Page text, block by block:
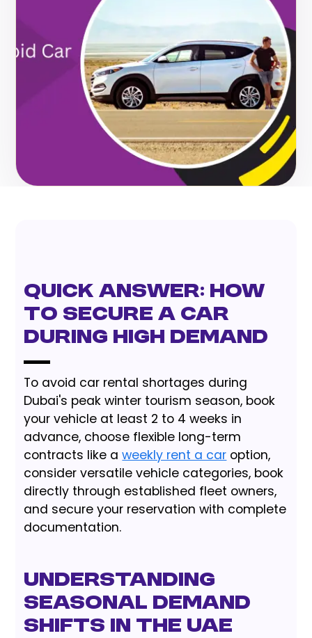
Quick Answer: How
to Secure a Car
During High Demand
To avoid car rental shortages during
Dubai's peak winter tourism season, book
your vehicle at least 2 to 4 weeks in
advance, choose flexible long-term
contracts like aweekly rent a car option,
consider versatile vehicle categories, book
directly through established fleet owners,
and secure your reservation with complete
documentation.
Understanding
Seasonal Demand
Shifts in the UAE